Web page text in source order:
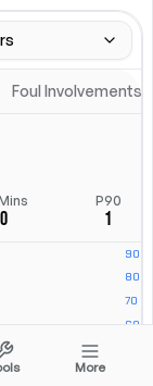
Foul Involvements
P90
1
More